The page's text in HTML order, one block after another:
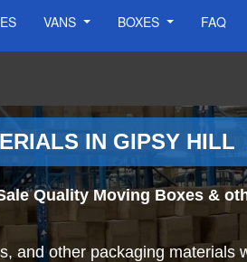
VANS BOXES FAQ
IN GIPSY HILL
Quality Moving Boxes &
and other packaging materials